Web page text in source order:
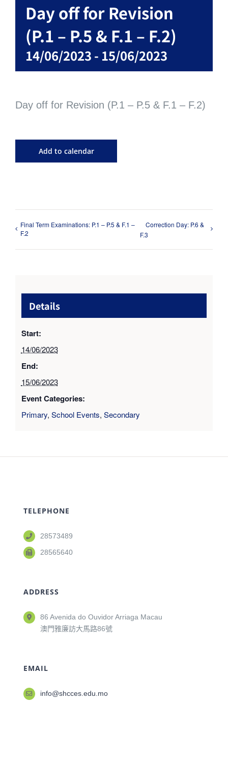
Day off for Revision
(P.1 – P.5 & F.1 – F.2)
14/06/2023 - 15/06/2023
Day off for Revision (P.1 – P.5 & F.1 – F.2)
Add to calendar
Final Term Examinations: P.1 – P.5 & F.1 –
F.2
Correction Day: P.6 &
F.3
Details
Start:
14/06/2023
End:
15/06/2023
Event Categories:
Primary, School Events, Secondary
TELEPHONE
28573489
28565640
ADDRESS
86 Avenida do Ouvidor Arriaga Macau
澳門雅廉訪大馬路86號
EMAIL
info@shcces.edu.mo